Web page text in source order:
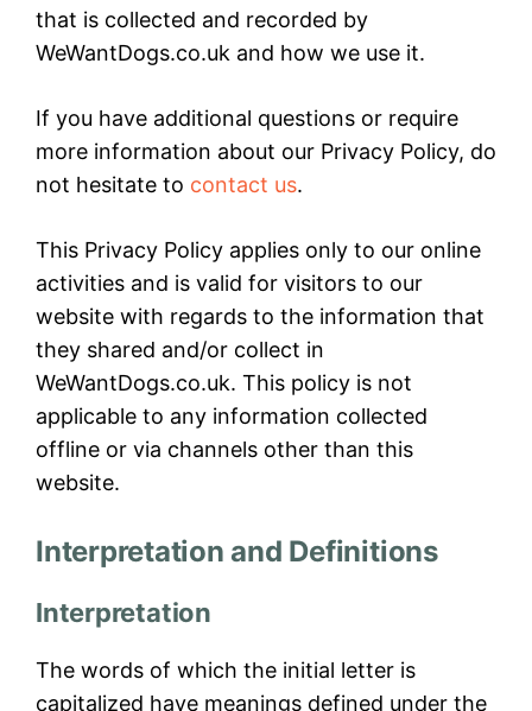
that is collected and recorded by
WeWantDogs.co.uk and how we use it.
If you have additional questions or require
more information about our Privacy Policy, do
not hesitate to contact us.
This Privacy Policy applies only to our online
activities and is valid for visitors to our
website with regards to the information that
they shared and/or collect in
WeWantDogs.co.uk. This policy is not
applicable to any information collected
offline or via channels other than this
website.
Interpretation and Definitions
Interpretation
The words of which the initial letter is
capitalized have meanings defined under the